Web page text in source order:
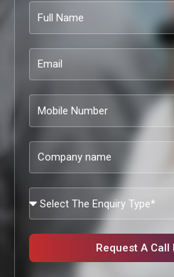
Looking?
Request A Call